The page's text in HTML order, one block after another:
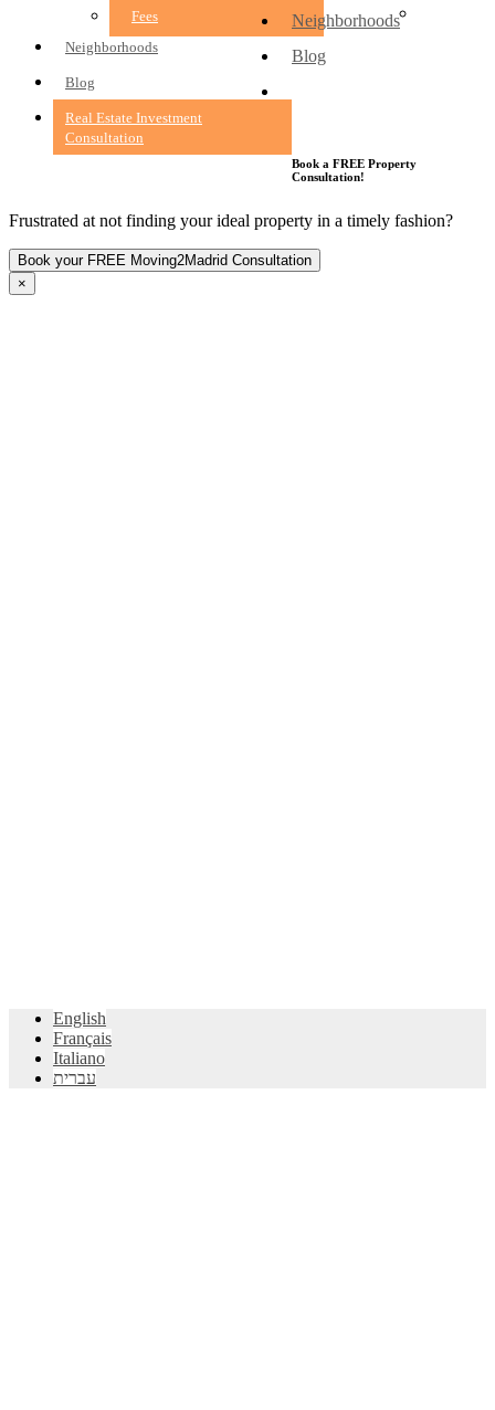
Fees
Neighborhoods
Blog
Real Estate Investment
Consultation
Neighborhoods
Blog
Book a FREE Property
Consultation!
Frustrated at not finding your ideal property in a timely fashion?
×
English
Français
Italiano
עברית